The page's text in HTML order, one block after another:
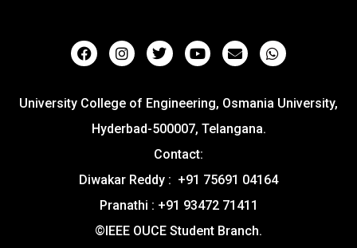
University College of Engineering, Osmania University,
Hyderbad-500007, Telangana.
Contact:
Diwakar Reddy : +91 75691 04164
Pranathi : +91 93472 71411
©IEEE OUCE Student Branch.